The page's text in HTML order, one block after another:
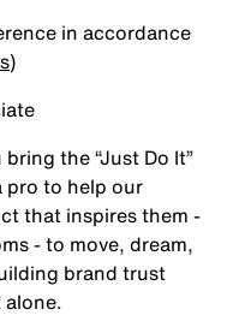
in accordance
)
the “Just Do It”
pro to help our
that inspires them -
- to move, dream,
brand trust